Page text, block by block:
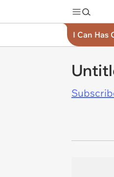
I Can Has